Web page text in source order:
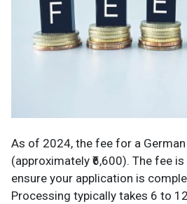
As of 2024, the fee for a
(approximately ₹6,600). The fee
ensure your application is
Processing typically takes 6 to